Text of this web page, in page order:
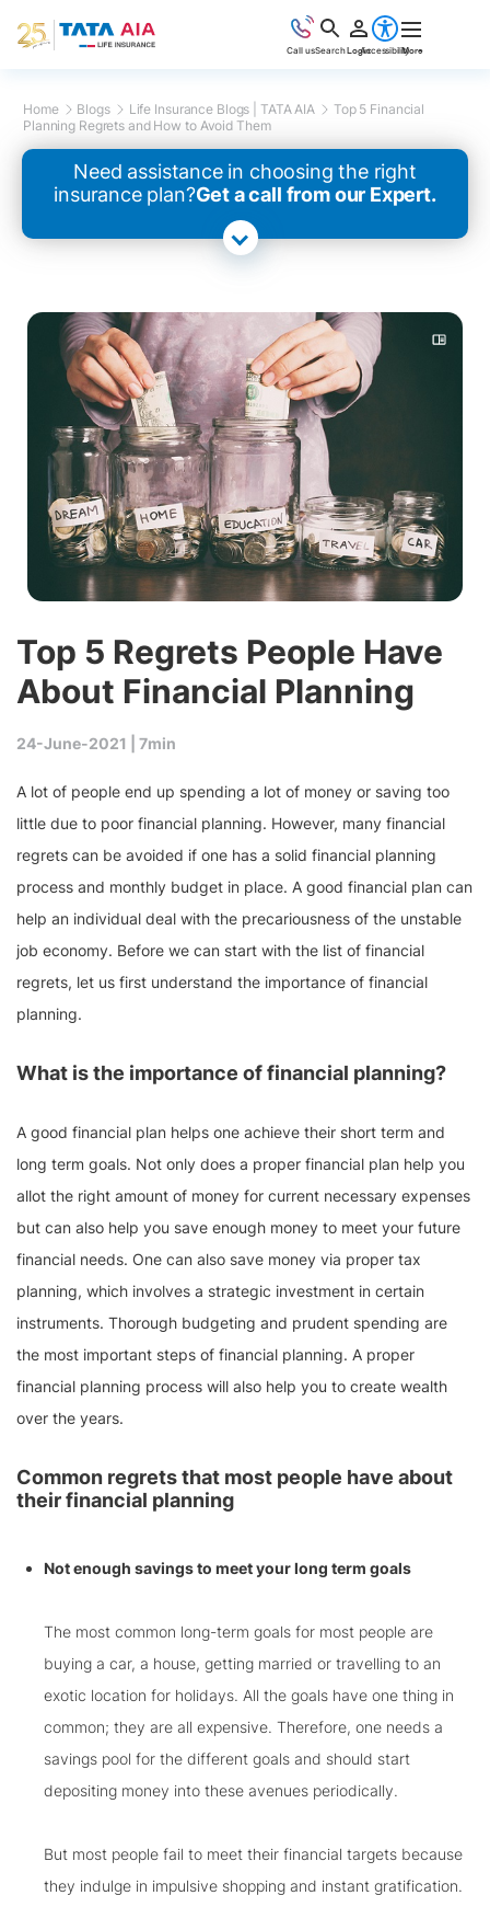
Home Blogs Life Insurance Blogs | TATA AIA
Top 5 Financial
Planning Regrets and How to Avoid Them
Need assistance in choosing the right
insurance plan?Get a call from our Expert.
Top 5 Regrets People Have
About Financial Planning
24-June-2021 | 7min
A lot of people end up spending a lot of money or saving too
little due to poor financial planning. However, many financial
regrets can be avoided if one has a solid financial planning
process and monthly budget in place. A good financial plan can
help an individual deal with the precariousness of the unstable
job economy. Before we can start with the list of financial
regrets, let us first understand the importance of financial
planning.
What is the importance of financial planning?
A good financial plan helps one achieve their short term and
long term goals. Not only does a proper financial plan help you
allot the right amount of money for current necessary expenses
but can also help you save enough money to meet your future
financial needs. One can also save money via proper tax
planning, which involves a strategic investment in certain
instruments. Thorough budgeting and prudent spending are
the most important steps of financial planning. A proper
financial planning process will also help you to create wealth
over the years.
Common regrets that most people have about
their financial planning
Not enough savings to meet your long term goals
The most common long-term goals for most people are
buying a car, a house, getting married or travelling to an
exotic location for holidays. All the goals have one thing in
common; they are all expensive. Therefore, one needs a
savings pool for the different goals and should start
depositing money into these avenues periodically.
But most people fail to meet their financial targets because
they indulge in impulsive shopping and instant gratification.
Call usSearchLoginAccessibilityMore